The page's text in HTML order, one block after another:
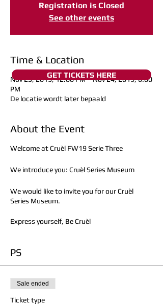
Registration is Closed
See other events
Time & Location
Nov 23, 2019, 12:00 PM – Nov 24, 2019, 6:00
PM
De locatie wordt later bepaald
About the Event
Welcome at Cruèl FW19 Serie Three
We introduce you: Cruèl Series Museum
We would like to invite you for our Cruèl
Series Museum.
Express yourself, Be Cruèl
PS
Sale ended
Ticket type
GET TICKETS HERE